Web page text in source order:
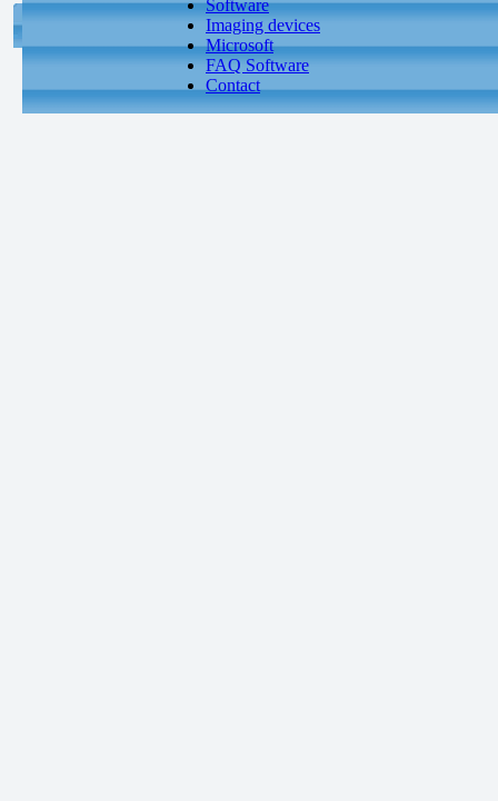
Software
Imaging devices
Microsoft
FAQ Software
Contact